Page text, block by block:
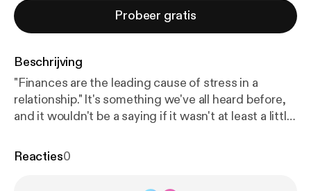
Probeer gratis
Beschrijving
"Finances are the leading cause of stress in a
relationship." It's something we've all heard before,
and it wouldn't be a saying if it wasn't at least a little
shouldn't a professional financial adviser know a
Reacties0